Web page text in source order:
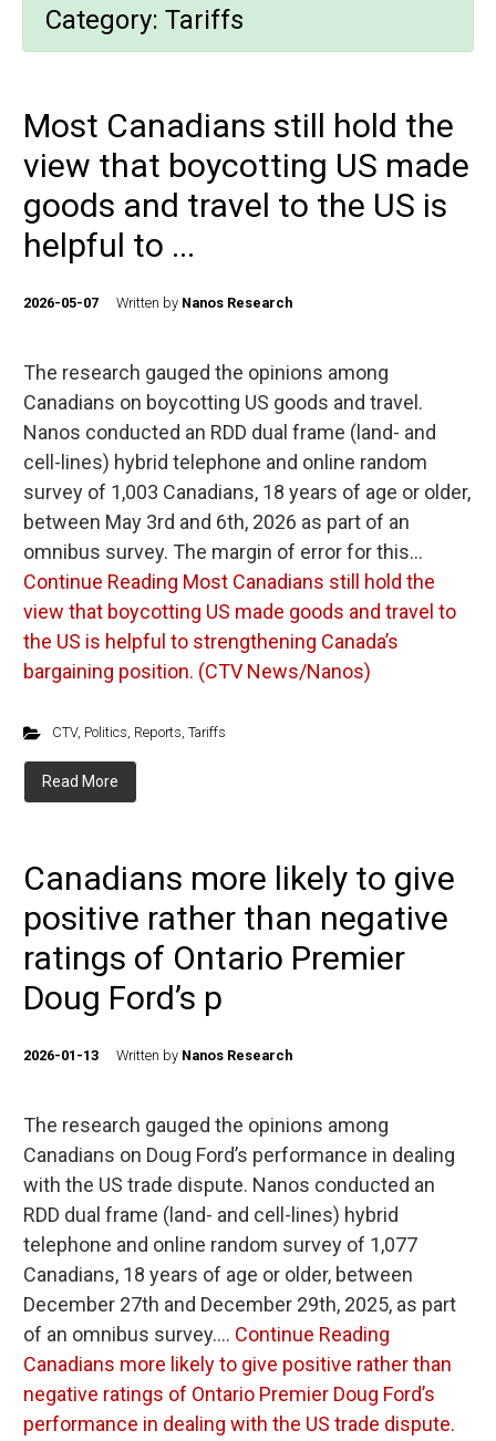
Category: Tariffs
Most Canadians still hold the
view that boycotting US made
goods and travel to the US is
helpful to ...
2026-05-07 Written by Nanos Research
The research gauged the opinions among
Canadians on boycotting US goods and travel.
Nanos conducted an RDD dual frame (land- and
cell-lines) hybrid telephone and online random
survey of 1,003 Canadians, 18 years of age or older,
between May 3rd and 6th, 2026 as part of an
omnibus survey. The margin of error for this…
Continue Reading Most Canadians still hold the
view that boycotting US made goods and travel to
the US is helpful to strengthening Canada’s
bargaining position. (CTV News/Nanos)
CTV, Politics, Reports, Tariffs
Read More
Canadians more likely to give
positive rather than negative
ratings of Ontario Premier
Doug Ford’s p
2026-01-13 Written by Nanos Research
The research gauged the opinions among
Canadians on Doug Ford’s performance in dealing
with the US trade dispute. Nanos conducted an
RDD dual frame (land- and cell-lines) hybrid
telephone and online random survey of 1,077
Canadians, 18 years of age or older, between
December 27th and December 29th, 2025, as part
of an omnibus survey.… Continue Reading
Canadians more likely to give positive rather than
negative ratings of Ontario Premier Doug Ford’s
performance in dealing with the US trade dispute.